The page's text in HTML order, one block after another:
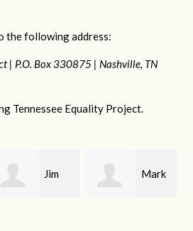
the following address:
| P.O. Box 330875 | Nashville, TN
Tennessee Equality Project.
Mark Karen